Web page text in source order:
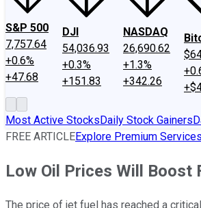
S&P 500
7,757.64
+0.6%
+47.68
DJI
54,036.93
+0.3%
+151.83
NASDAQ
26,690.62
+1.3%
+342.26
Most Active StocksDaily Stock Gainers
FREE ARTICLEExplore Premium Services
Low Oil Prices Will Boost
The price of jet fuel has reached a